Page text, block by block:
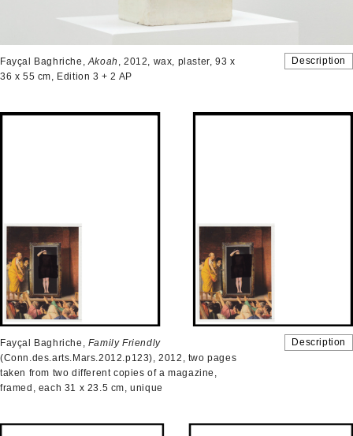
Description
Fayçal Baghriche, Akoah , 2012, wax, plaster, 93 x
36 x 55 cm, Edition 3 + 2 AP
Description
Fayçal Baghriche, Family Friendly
(Conn.des.arts.Mars.2012.p123), 2012, two pages
taken from two different copies of a magazine,
framed, each 31 x 23.5 cm, unique